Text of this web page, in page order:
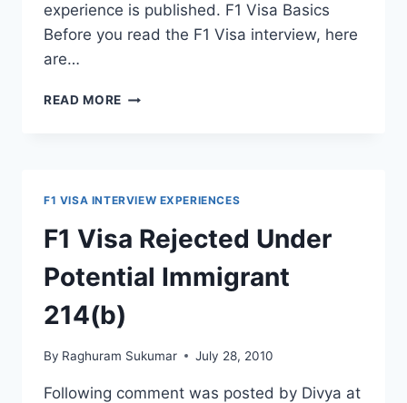
experience is published. F1 Visa Basics
Before you read the F1 Visa interview, here
are…
READ MORE F1
CONSULATES
F1 VISA INTERVIEW EXPERIENCES
F1 Visa Rejected Under
Potential Immigrant
214(b)
By Raghuram Sukumar July 28, 2010
Following comment was posted by Divya at